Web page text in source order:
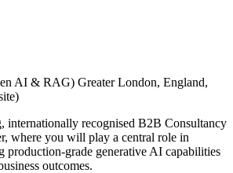
AI & RAG) Greater London, England,
internationally recognised B2B Consultancy
where you will play a central role in
production-grade generative AI capabilities
outcomes.